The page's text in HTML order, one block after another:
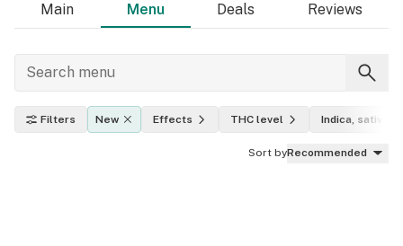
Main Menu Deals Reviews
Filters New Effects THC level Indica, sativa,
Sort byRecommended